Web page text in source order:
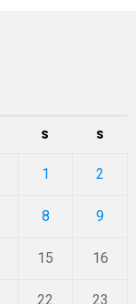
S S
1 2
8 9
15 16
22 23